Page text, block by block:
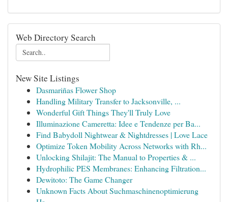
Web Directory Search
New Site Listings
Dasmariñas Flower Shop
Handling Military Transfer to Jacksonville, ...
Wonderful Gift Things They'll Truly Love
Illuminazione Cameretta: Idee e Tendenze per Ba...
Find Babydoll Nightwear & Nightdresses | Love Lace
Optimize Token Mobility Across Networks with Rh...
Unlocking Shilajit: The Manual to Properties & ...
Hydrophilic PES Membranes: Enhancing Filtration...
Dewitoto: The Game Changer
Unknown Facts About Suchmaschinenoptimierung